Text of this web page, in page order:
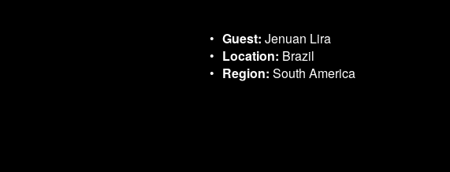
Guest: Jenuan Lira
Location: Brazil
Region: South America